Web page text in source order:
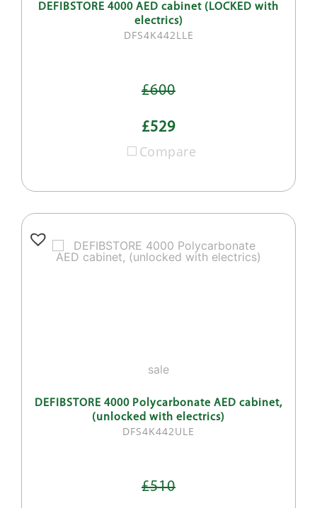
DEFIBSTORE 4000 AED cabinet (LOCKED with
electrics)
DFS4K442LLE
£600
£529
Compare
sale
DEFIBSTORE 4000 Polycarbonate AED cabinet,
(unlocked with electrics)
DFS4K442ULE
£510